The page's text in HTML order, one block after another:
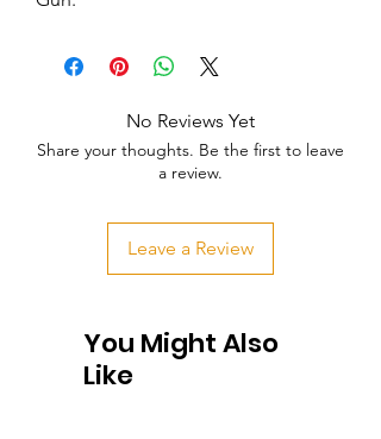
No Reviews Yet
Share your thoughts. Be the first to leave
a review.
Leave a Review
You Might Also
Like